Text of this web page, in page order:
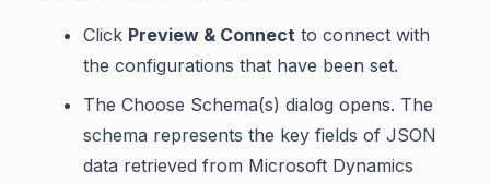
Click Preview & Connect to connect with
the configurations that have been set.
The Choose Schema(s) dialog opens. The
schema represents the key fields of JSON
data retrieved from Microsoft Dynamics